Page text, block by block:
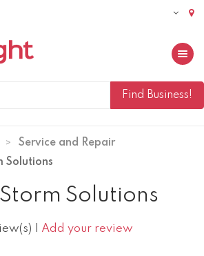
Toggle
Service and Repair
Solutions
Solutions
Add your review